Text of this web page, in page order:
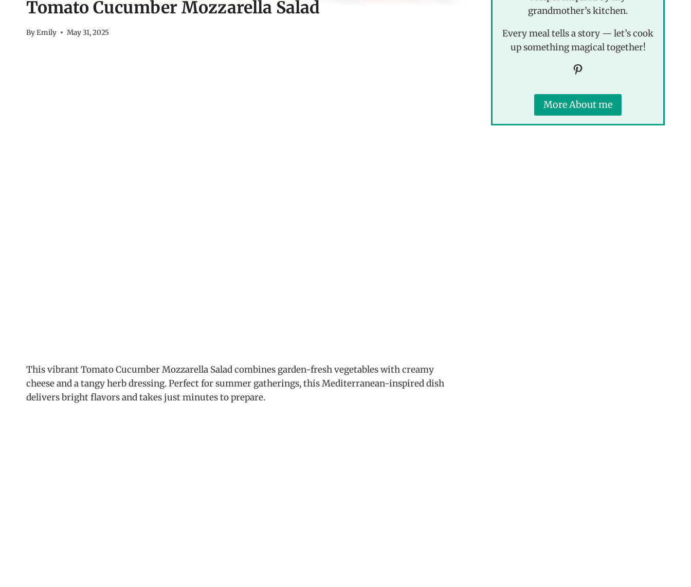
Tomato Cucumber Mozzarella Salad
ByEmily May 31, 2025
This vibrant Tomato Cucumber Mozzarella Salad combines garden-fresh vegetables with creamy
cheese and a tangy herb dressing. Perfect for summer gatherings, this Mediterranean-inspired dish
delivers bright flavors and takes just minutes to prepare.
grandmother’s kitchen.
Every meal tells a story — let’s cook
up something magical together!
Pinterest
More About me